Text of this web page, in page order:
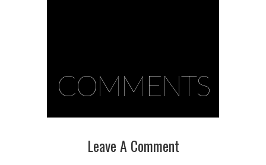
COMMENTS
Leave A Comment